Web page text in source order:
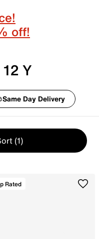
off!
Y
Same Day Delivery
(1)
Rated